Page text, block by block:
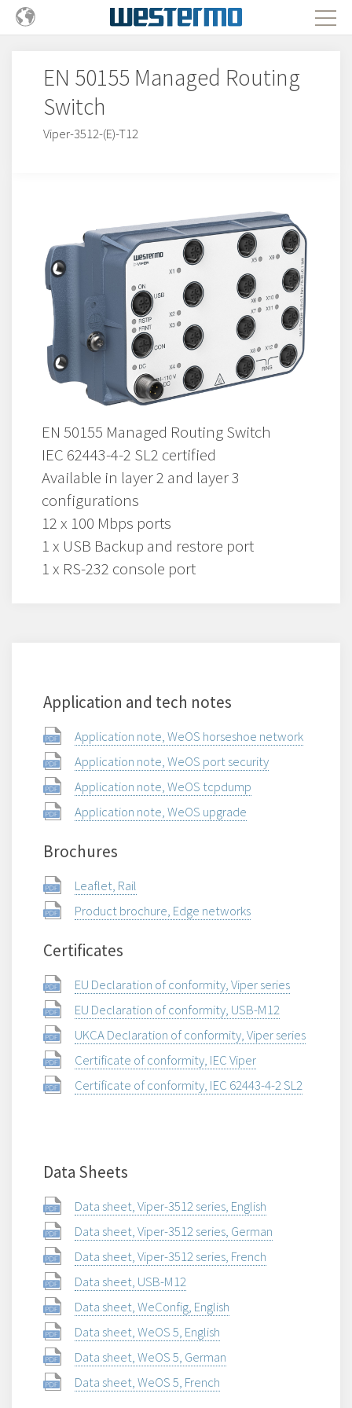
EN 50155 Managed Routing
Switch
Viper-3512-(E)-T12
EN 50155 Managed Routing Switch
IEC 62443-4-2 SL2 certified
Available in layer 2 and layer 3
configurations
12 x 100 Mbps ports
1 x USB Backup and restore port
1 x RS-232 console port
Application and tech notes
Application note, WeOS horseshoe network
Application note, WeOS port security
Application note, WeOS tcpdump
Application note, WeOS upgrade
Brochures
Leaflet, Rail
Product brochure, Edge networks
Certificates
EU Declaration of conformity, Viper series
EU Declaration of conformity, USB-M12
UKCA Declaration of conformity, Viper series
Certificate of conformity, IEC Viper
Certificate of conformity, IEC 62443-4-2 SL2
Data Sheets
Data sheet, Viper-3512 series, English
Data sheet, Viper-3512 series, German
Data sheet, Viper-3512 series, French
Data sheet, USB-M12
Data sheet, WeConfig, English
Data sheet, WeOS 5, English
Data sheet, WeOS 5, German
Data sheet, WeOS 5, French